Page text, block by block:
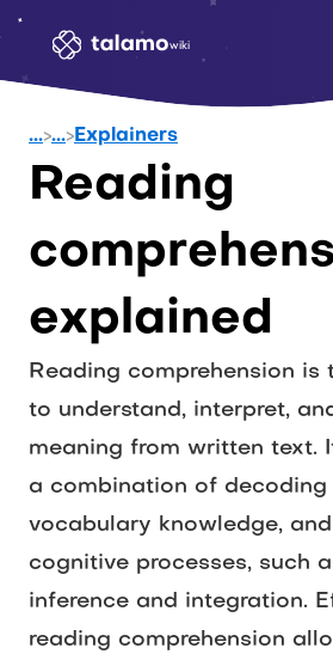
wiki
...>...>Explainers
Reading
explained
Reading comprehension is
to understand, interpret,
meaning from written text.
a combination of decoding
vocabulary knowledge, and
cognitive processes, such
inference and integration.
reading comprehension